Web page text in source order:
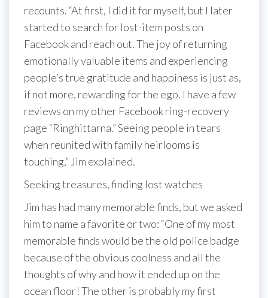
recounts. “At first, I did it for myself, but I later
started to search for lost-item posts on
Facebook and reach out. The joy of returning
emotionally valuable items and experiencing
people’s true gratitude and happiness is just as,
if not more, rewarding for the ego. I have a few
reviews on my other Facebook ring-recovery
page “Ringhittarna.” Seeing people in tears
when reunited with family heirlooms is
touching,” Jim explained.
Seeking treasures, finding lost watches
Jim has had many memorable finds, but we asked
him to name a favorite or two: “One of my most
memorable finds would be the old police badge
because of the obvious coolness and all the
thoughts of why and how it ended up on the
ocean floor! The other is probably my first